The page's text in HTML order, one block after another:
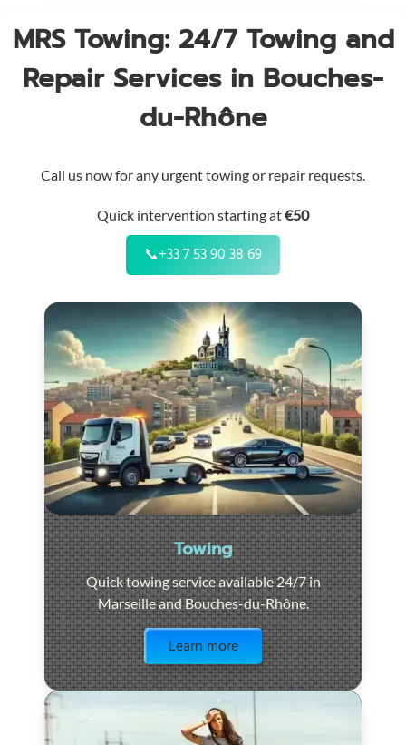
MRS Towing: 24/7 Towing and
Repair Services in Bouches-
du-Rhône
Call us now for any urgent towing or repair requests.
Quick intervention starting at€50
📞+33 7 53 90 38 69
Towing
Quick towing service available 24/7 in
Marseille and Bouches-du-Rhône.
Learn more